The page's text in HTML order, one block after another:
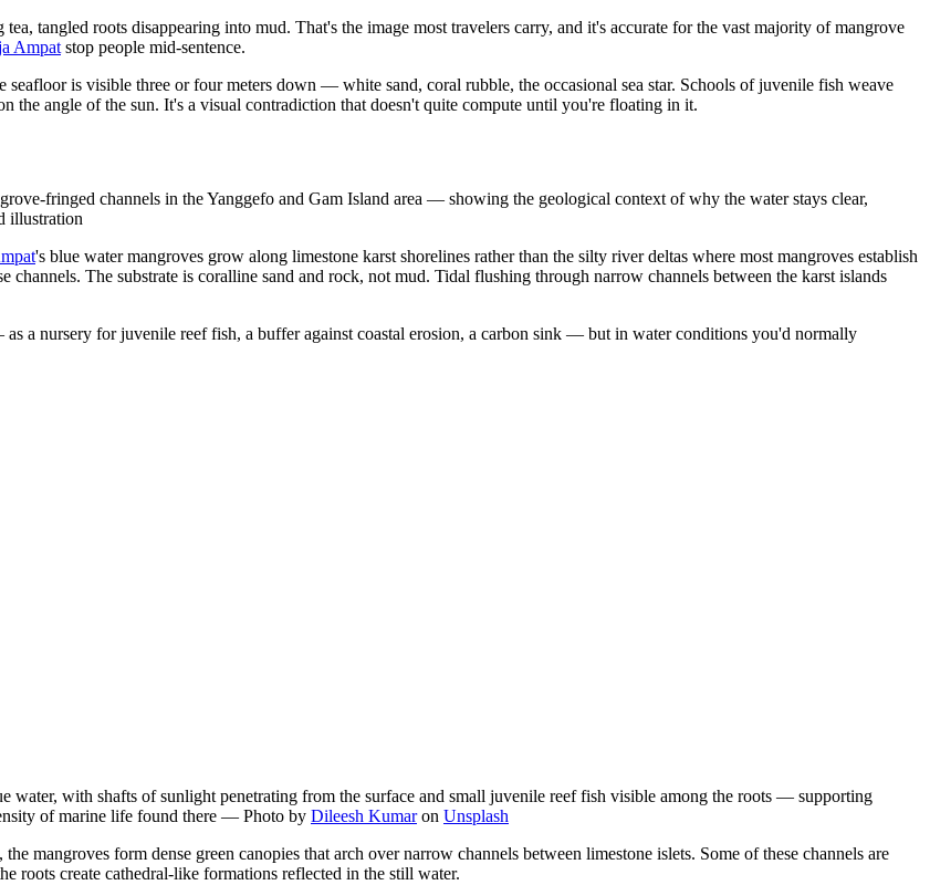
tangled roots disappearing into mud. That's the image most travelers carry, and it's accurate for the vast majority of mangrove
Ampat stop people mid-sentence.
is visible three or four meters down — white sand, coral rubble, the occasional sea star. Schools of juvenile fish weave
the angle of the sun. It's a visual contradiction that doesn't quite compute until you're floating in it.
fringed channels in the Yanggefo and Gam Island area — showing the geological context of why the water stays clear,
illustration
's blue water mangroves grow along limestone karst shorelines rather than the silty river deltas where most mangroves establish
The substrate is coralline sand and rock, not mud. Tidal flushing through narrow channels between the karst islands
a nursery for juvenile reef fish, a buffer against coastal erosion, a carbon sink — but in water conditions you'd normally
water, with shafts of sunlight penetrating from the surface and small juvenile reef fish visible among the roots — supporting
of marine life found there — Photo by Dileesh Kumar on Unsplash
mangroves form dense green canopies that arch over narrow channels between limestone islets. Some of these channels are
roots create cathedral-like formations reflected in the still water.